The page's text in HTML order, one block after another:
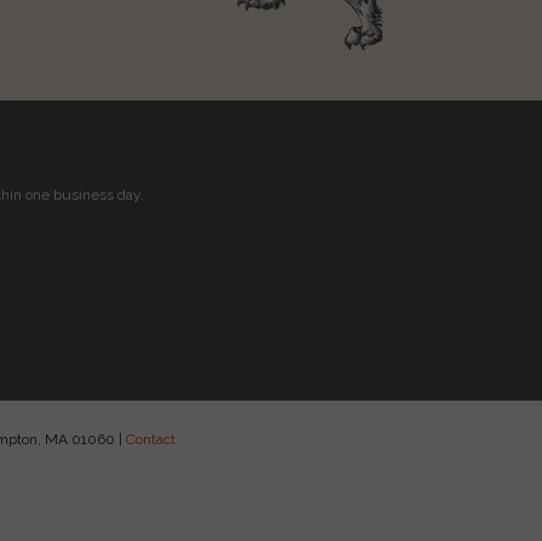
one business day.
MA 01060 | Contact